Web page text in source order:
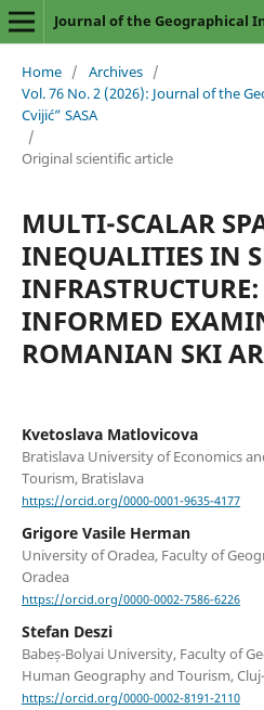
Journal of the Geographical
Home / Archives /
Vol. 76 No. 2 (2026): Journal of the
Cvijić” SASA
/
Original scientific article
MULTI-SCALAR
INEQUALITIES IN
INFORMED
ROMANIAN SKI
Kvetoslava Matlovicova
Bratislava University of Economics
Tourism, Bratislava
https://orcid.org/0000-0001-9635-4177
Grigore Vasile Herman
University of Oradea, Faculty of
Oradea
https://orcid.org/0000-0002-7586-6226
Stefan Deszi
Babeș-Bolyai University, Faculty of
Human Geography and Tourism,
https://orcid.org/0000-0002-8191-2110